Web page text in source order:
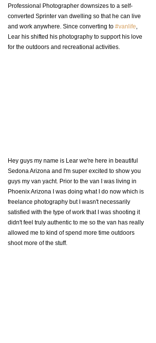
Professional Photographer downsizes to a self-
converted Sprinter van dwelling so that he can live
and work anywhere. Since converting to #vanlife,
Lear his shifted his photography to support his love
for the outdoors and recreational activities.
Hey guys my name is Lear we're here in beautiful
Sedona Arizona and I'm super excited to show you
guys my van yacht. Prior to the van I was living in
Phoenix Arizona I was doing what I do now which is
freelance photography but I wasn't necessarily
satisfied with the type of work that I was shooting it
didn't feel truly authentic to me so the van has really
allowed me to kind of spend more time outdoors
shoot more of the stuff.